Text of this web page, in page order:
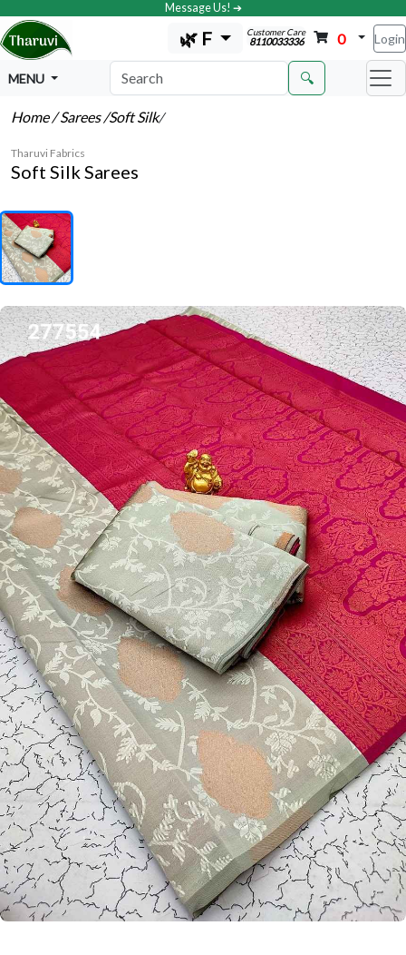
Message Us! ➔
🌿 F Customer Care
8110033336 0 Login
MENU 🔍
Home/ Sarees/Soft Silk/
Tharuvi Fabrics
Soft Silk Sarees